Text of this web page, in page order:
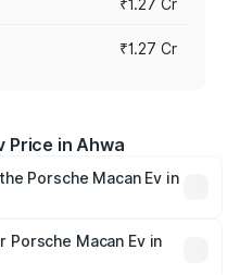
₹1.27 Cr
₹1.27 Cr
Price in Ahwa
Porsche Macan Ev in
prices vary across cities
and other optional
Porsche Macan Ev in